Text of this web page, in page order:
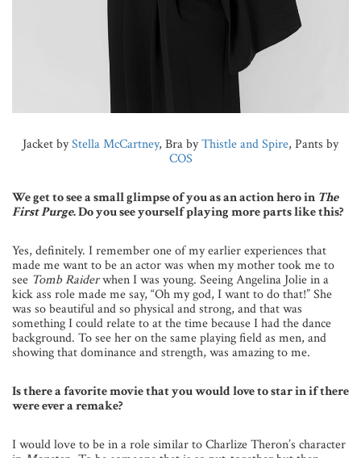
Jacket byStella McCartney, Bra byThistle and Spire, Pants by
COS
We get to see a small glimpse of you as an action hero in The
First Purge. Do you see yourself playing more parts like this?
Yes, definitely. I remember one of my earlier experiences that
made me want to be an actor was when my mother took me to
see Tomb Raiderwhen I was young. Seeing Angelina Jolie in a
kick ass role made me say, “Oh my god, I want to do that!” She
was so beautiful and so physical and strong, and that was
something I could relate to at the time because I had the dance
background. To see her on the same playing field as men, and
showing that dominance and strength, was amazing to me.
Is there a favorite movie that you would love to star in if there
were ever a remake?
I would love to be in a role similar to Charlize Theron’s character